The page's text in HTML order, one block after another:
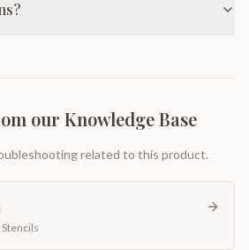
our Knowledge Base
related to this product.